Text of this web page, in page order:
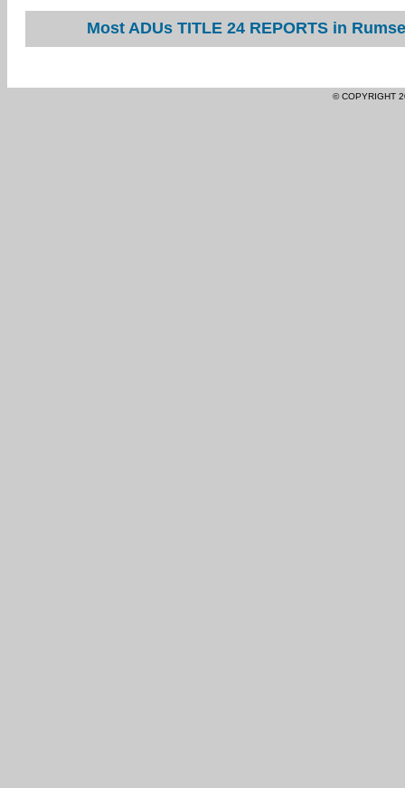
Most ADUs TITLE 24 REPORTS in
© COPYRIGHT